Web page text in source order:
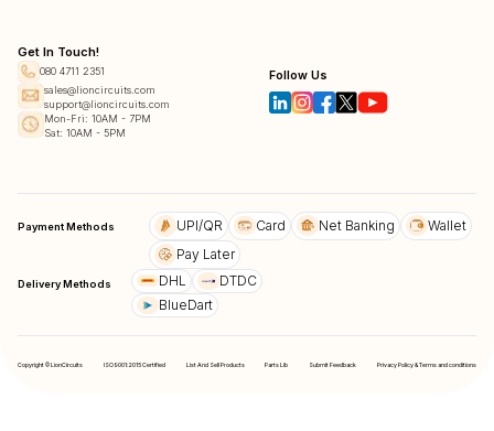
Get In Touch!
080 4711 2351
sales@lioncircuits.com
support@lioncircuits.com
Mon-Fri: 10AM - 7PM
Sat: 10AM - 5PM
Follow Us
Payment Methods UPI/QR Card Net Banking
Wallet
Pay Later
Delivery Methods DHL
DTDC
BlueDart
Copyright © LionCircuits ISO9001:2015 Certified List And Sell Products Parts Lib Submit Feedback Privacy Policy & Terms and conditions